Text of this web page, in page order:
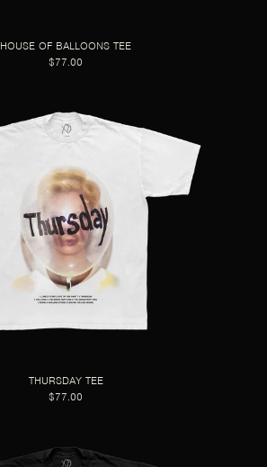
HOUSE OF BALLOONS TEE
$77.00
THURSDAY TEE
$77.00